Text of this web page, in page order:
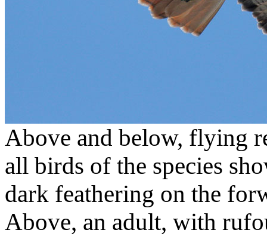
Above and below, flying
all birds of the species
dark feathering on the
Above, an adult, with